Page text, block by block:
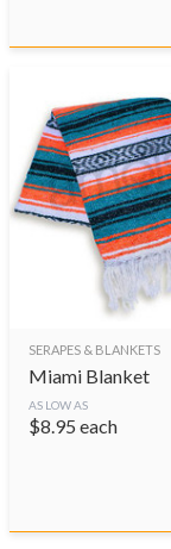
SERAPES & BLANKETS
Miami Blanket
AS LOW AS
$8.95 each